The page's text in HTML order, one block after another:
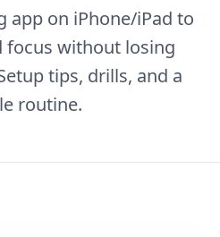
app on iPhone/iPad to
focus without losing
tips, drills, and a
routine.